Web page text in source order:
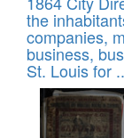
Results
files
deposited
in
Digital
Gateway
the
companies,
business,
St. Louis for